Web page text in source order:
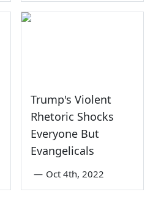
Trump's Violent
Rhetoric Shocks
Everyone But
Evangelicals
— Oct 4th, 2022